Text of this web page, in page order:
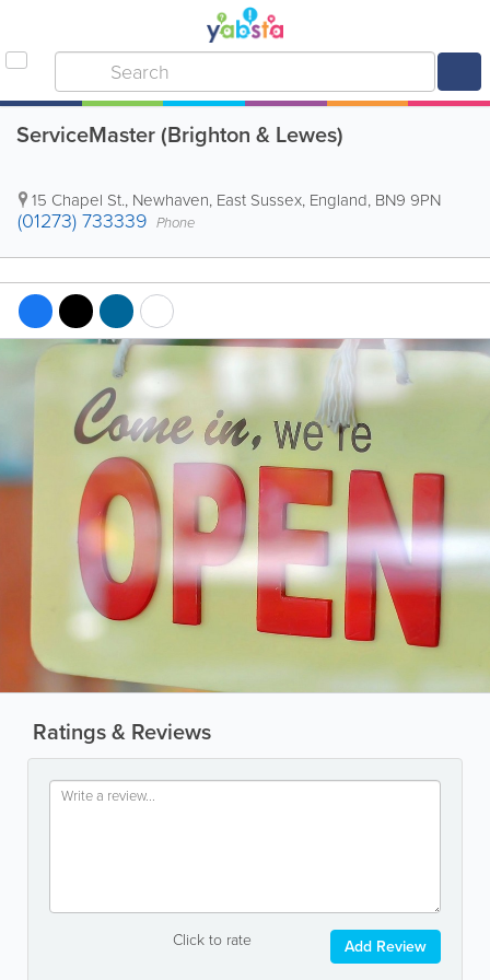
ServiceMaster (Brighton & Lewes)
15 Chapel St., Newhaven, East Sussex, England, BN9 9PN
(01273) 733339 Phone
Ratings & Reviews
Click to rate Add Review